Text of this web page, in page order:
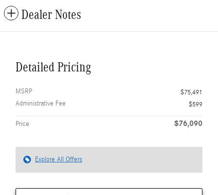
Dealer Notes
Detailed Pricing
MSRP
$75,491
Administrative Fee
$599
Price $76,090
Explore All Offers